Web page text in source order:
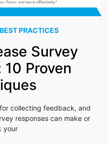
PRACTICES
Survey
10 Proven
collecting feedback, and
responses can make or
your